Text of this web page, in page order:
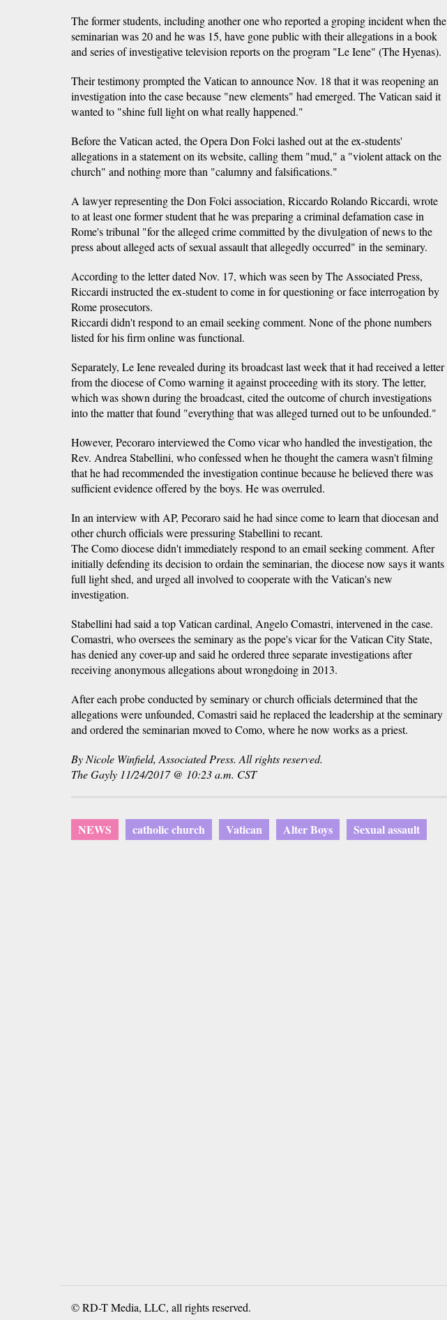
The former students, including another one who reported a groping incident when the
seminarian was 20 and he was 15, have gone public with their allegations in a book
and series of investigative television reports on the program "Le Iene" (The Hyenas).
Their testimony prompted the Vatican to announce Nov. 18 that it was reopening an
investigation into the case because "new elements" had emerged. The Vatican said it
wanted to "shine full light on what really happened."
Before the Vatican acted, the Opera Don Folci lashed out at the ex-students'
allegations in a statement on its website, calling them "mud," a "violent attack on the
church" and nothing more than "calumny and falsifications."
A lawyer representing the Don Folci association, Riccardo Rolando Riccardi, wrote
to at least one former student that he was preparing a criminal defamation case in
Rome's tribunal "for the alleged crime committed by the divulgation of news to the
press about alleged acts of sexual assault that allegedly occurred" in the seminary.
According to the letter dated Nov. 17, which was seen by The Associated Press,
Riccardi instructed the ex-student to come in for questioning or face interrogation by
Rome prosecutors.
Riccardi didn't respond to an email seeking comment. None of the phone numbers
listed for his firm online was functional.
Separately, Le Iene revealed during its broadcast last week that it had received a letter
from the diocese of Como warning it against proceeding with its story. The letter,
which was shown during the broadcast, cited the outcome of church investigations
into the matter that found "everything that was alleged turned out to be unfounded."
However, Pecoraro interviewed the Como vicar who handled the investigation, the
Rev. Andrea Stabellini, who confessed when he thought the camera wasn't filming
that he had recommended the investigation continue because he believed there was
sufficient evidence offered by the boys. He was overruled.
In an interview with AP, Pecoraro said he had since come to learn that diocesan and
other church officials were pressuring Stabellini to recant.
The Como diocese didn't immediately respond to an email seeking comment. After
initially defending its decision to ordain the seminarian, the diocese now says it wants
full light shed, and urged all involved to cooperate with the Vatican's new
investigation.
Stabellini had said a top Vatican cardinal, Angelo Comastri, intervened in the case.
Comastri, who oversees the seminary as the pope's vicar for the Vatican City State,
has denied any cover-up and said he ordered three separate investigations after
receiving anonymous allegations about wrongdoing in 2013.
After each probe conducted by seminary or church officials determined that the
allegations were unfounded, Comastri said he replaced the leadership at the seminary
and ordered the seminarian moved to Como, where he now works as a priest.
By Nicole Winfield, Associated Press. All rights reserved.
The Gayly 11/24/2017 @ 10:23 a.m. CST
NEWS catholic church Vatican Alter Boys Sexual assault
© RD-T Media, LLC, all rights reserved.